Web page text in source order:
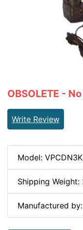
OBSOLETE -
Write Review
Model:
Shipping Weight:
Manufactured